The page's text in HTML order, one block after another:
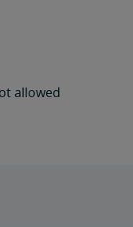
allowed